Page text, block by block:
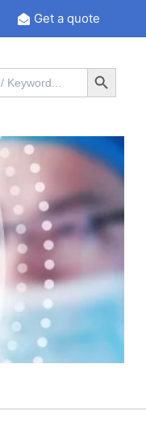
Get a quote
Search Button